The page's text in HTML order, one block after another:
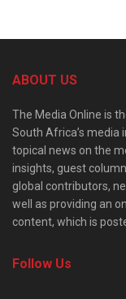
ABOUT US
The Media Online is
South Africa’s
topical news on the
insights, guest
global contributors,
well as providing an
content, which is
Follow Us